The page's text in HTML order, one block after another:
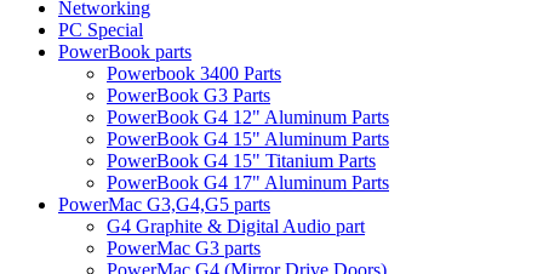
Networking
PC Special
PowerBook parts
Powerbook 3400 Parts
PowerBook G3 Parts
PowerBook G4 12" Aluminum Parts
PowerBook G4 15" Aluminum Parts
PowerBook G4 15" Titanium Parts
PowerBook G4 17" Aluminum Parts
PowerMac G3,G4,G5 parts
G4 Graphite & Digital Audio part
PowerMac G3 parts
PowerMac G4 (Mirror Drive Doors)